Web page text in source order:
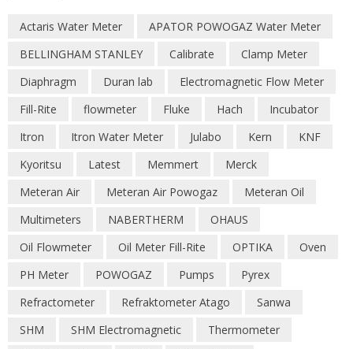
Actaris Water Meter
APATOR POWOGAZ Water Meter
BELLINGHAM STANLEY
Calibrate
Clamp Meter
Diaphragm
Duran lab
Electromagnetic Flow Meter
Fill-Rite
flowmeter Fluke Hach
Incubator
Itron
Itron Water Meter Julabo Kern
KNF
Kyoritsu
Latest Memmert
Merck
Meteran Air
Meteran Air Powogaz
Meteran Oil
Multimeters
NABERTHERM
OHAUS
Oil Flowmeter
Oil Meter Fill-Rite OPTIKA
Oven
PH Meter
POWOGAZ Pumps
Pyrex
Refractometer
Refraktometer Atago
Sanwa
SHM
SHM Electromagnetic
Thermometer